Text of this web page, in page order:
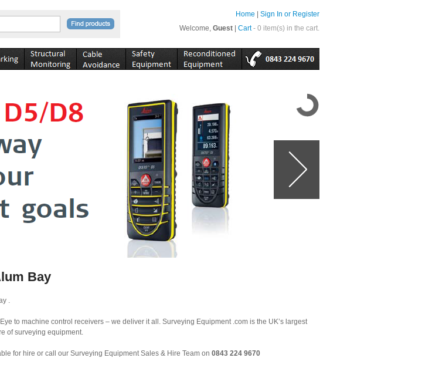
Sign In or Register
Home
Cart - 0 item(s) in the cart.
Welcome, Guest
Bay
.
to machine control receivers – we deliver it all. Surveying Equipment .com is the UK’s largest
of surveying equipment.
for hire or call our Surveying Equipment Sales & Hire Team on 0843 224 9670